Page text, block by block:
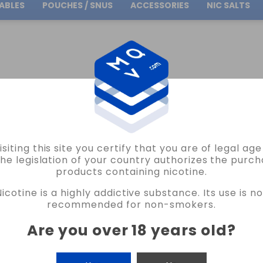
this site you certify that you are of legal age
legislation of your country authorizes the
products containing nicotine.
is a highly addictive substance. Its use is
recommended for non-smokers.
Are you over 18 years old?
Free Shipping on orders over30.00€
POUCHES / SNUS ACCESSORIES NIC SALTS
RED & BLACK BRUTAL SALT JUST JUICE 10ML VAPE
JUST JUICE
RED & BLACK BRUTAL SALT JUST
22 REVIEWS
€5.75
NICOTINE CANTIDAD
-